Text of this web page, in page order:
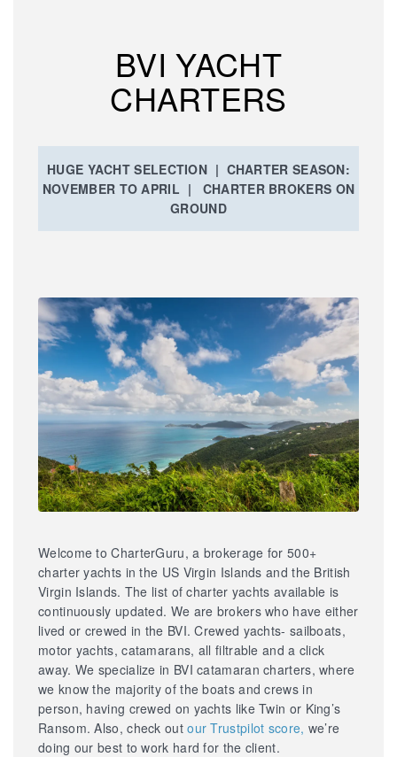
BVI YACHT
CHARTERS
HUGE YACHT SELECTION | CHARTER SEASON:
NOVEMBER TO APRIL | CHARTER BROKERS ON
GROUND
Welcome to CharterGuru, a brokerage for 500+
charter yachts in the US Virgin Islands and the British
Virgin Islands. The list of charter yachts available is
continuously updated. We are brokers who have either
lived or crewed in the BVI. Crewed yachts- sailboats,
motor yachts, catamarans, all filtrable and a click
away. We specialize in BVI catamaran charters, where
we know the majority of the boats and crews in
person, having crewed on yachts like Twin or King’s
Ransom. Also, check outour Trustpilot score, we’re
doing our best to work hard for the client.